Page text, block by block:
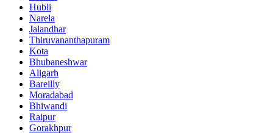
Hubli
Narela
Jalandhar
Thiruvananthapuram
Kota
Bhubaneshwar
Aligarh
Bareilly
Moradabad
Bhiwandi
Raipur
Gorakhpur